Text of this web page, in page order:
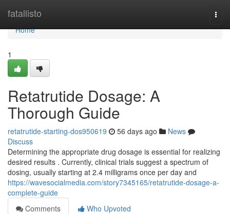
fatallisto
Home
Home
1
Retatrutide Dosage: A
Thorough Guide
retatrutide-starting-dos950619 56 days ago
News
Discuss
Determining the appropriate drug dosage is essential for realizing
desired results . Currently, clinical trials suggest a spectrum of
dosing, usually starting at 2.4 milligrams once per day and
https://wavesocialmedia.com/story7345165/retatrutide-dosage-a-
complete-guide
Comments
Who Upvoted